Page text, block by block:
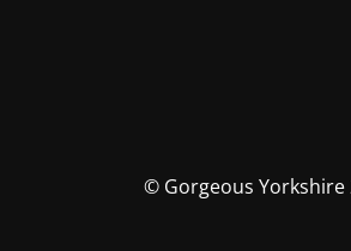
© Gorgeous Yorkshire